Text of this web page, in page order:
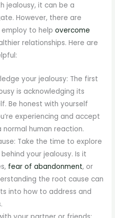
jealousy, it can be a
However, there are
to helpovercome
relationships. Here are
your jealousy: The first
is acknowledging its
Be honest with yourself
experiencing and accept
human reaction.
Take the time to explore
your jealousy. Is it
fear of abandonment, or
the root cause can
into how to address and